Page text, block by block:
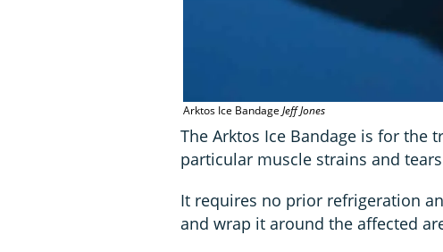
Arktos Ice Bandage Jeff Jones
The Arktos Ice Bandage is for the
particular muscle strains and
It requires no prior refrigeration
and wrap it around the affected